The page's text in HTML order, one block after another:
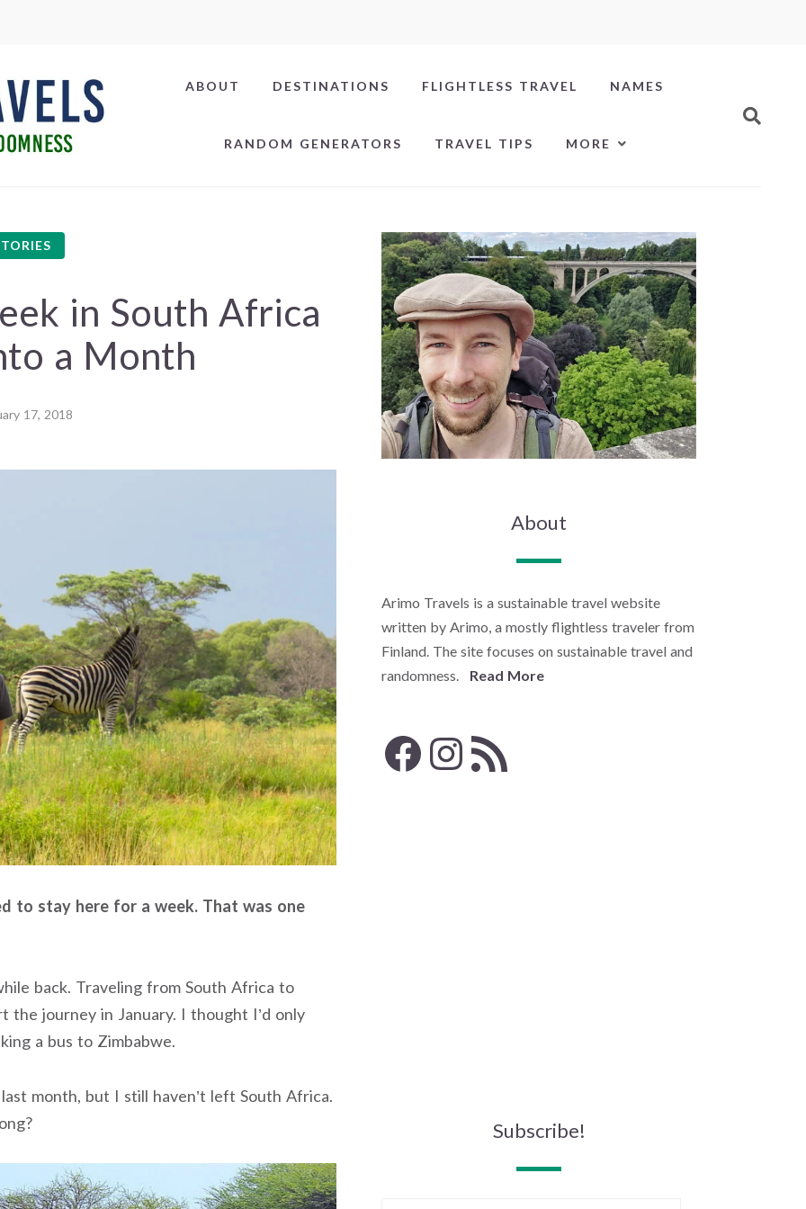
ABOUT DESTINATIONS FLIGHTLESS TRAVEL NAMES
RANDOM GENERATORS TRAVEL TIPS MORE
in South Africa
a Month
17, 2018
to stay here for a week. That was one
back. Traveling from South Africa to
the journey in January. I thought I’d only
a bus to Zimbabwe.
month, but I still haven’t left South Africa.
About
Arimo Travels is a sustainable travel website
written by Arimo, a mostly flightless traveler from
Finland. The site focuses on sustainable travel and
randomness. Read More
Subscribe!